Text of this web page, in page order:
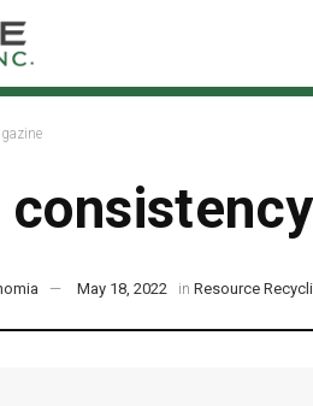
consistency
May 18, 2022 in Resource